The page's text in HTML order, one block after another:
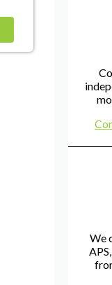
We